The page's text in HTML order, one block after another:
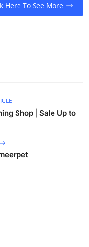
Here To See More
Shop | Sale Up to